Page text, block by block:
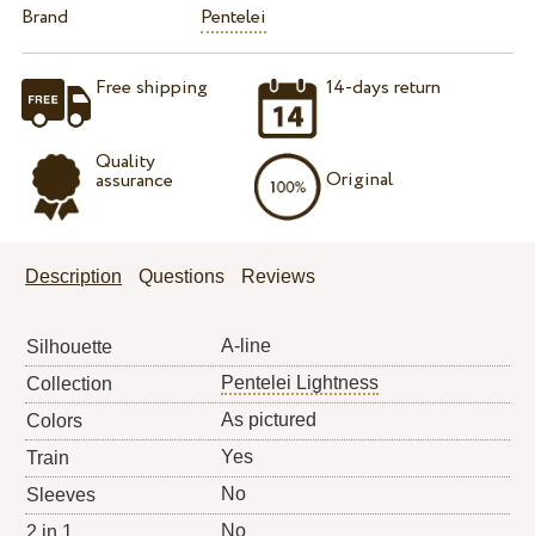
Brand
Pentelei
Free shipping
Quality
assurance
14-days return
Original
Description Questions Reviews
Silhouette
A-line
Collection
Pentelei Lightness
Colors
As pictured
Train
Yes
Sleeves
No
2 in 1
No